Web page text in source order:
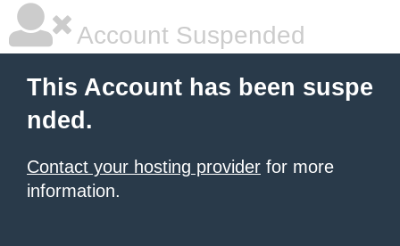
Account Suspended
This Account has been suspe
nded.
Contact your hosting provider for more
information.